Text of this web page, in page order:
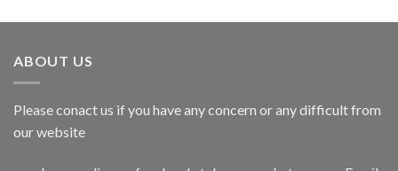
ABOUT US
Please conact us if you have any concern or any difficult from
our website